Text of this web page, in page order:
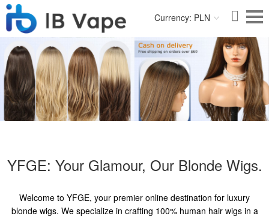
Currency: PLN
YFGE: Your Glamour, Our Blonde Wigs.
Welcome to YFGE, your premier online destination for luxury
blonde wigs. We specialize in crafting 100% human hair wigs in a